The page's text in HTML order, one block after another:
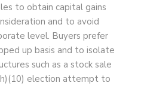
to obtain capital gains
and to avoid
level. Buyers prefer
up basis and to isolate
such as a stock sale
election attempt to